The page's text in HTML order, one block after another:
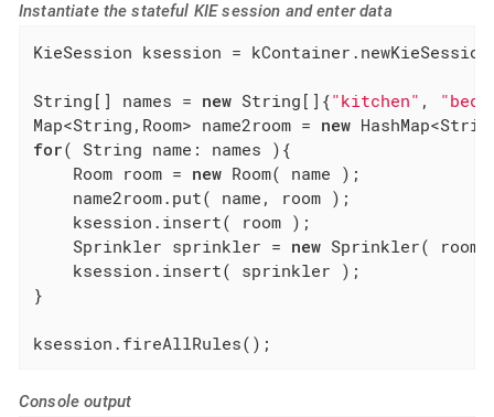
Instantiate the stateful KIE session and enter data
KieSession ksession =
String[] names = new String[]{"kitchen" ,
Map<String,Room> name2room = new
for( String name: names ){
    Room room =
new Room( name );
    name2room.put( name, room );
    ksession.insert( room );
    Sprinkler sprinkler =
new Sprinkler( room
    ksession.insert( sprinkler );
}
ksession.fireAllRules();
Console output